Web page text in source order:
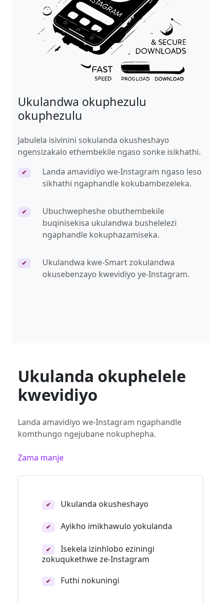
Ukulandwa okuphezulu
okuphezulu
Jabulela isivinini sokulanda okusheshayo
ngensizakalo ethembekile ngaso sonke isikhathi.
✔
Landa amavidiyo we-Instagram ngaso leso
sikhathi ngaphandle kokubambezeleka.
✔
Ubuchwepheshe obuthembekile
buqinisekisa ukulandwa bushelelezi
ngaphandle kokuphazamiseka.
✔
Ukulandwa kwe-Smart zokulandwa
okusebenzayo kwevidiyo ye-Instagram.
Ukulanda okuphelele
kwevidiyo
Landa amavidiyo we-Instagram ngaphandle
komthungo ngejubane nokuphepha.
Zama manje
✔ Ukulanda okusheshayo
✔ Ayikho imikhawulo yokulanda
✔
Isekela izinhlobo eziningi
zokuqukethwe ze-Instagram
✔ Futhi nokuningi